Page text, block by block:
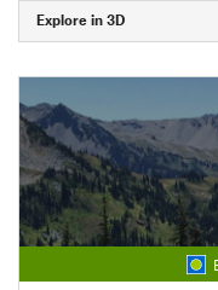
Explore in 3D